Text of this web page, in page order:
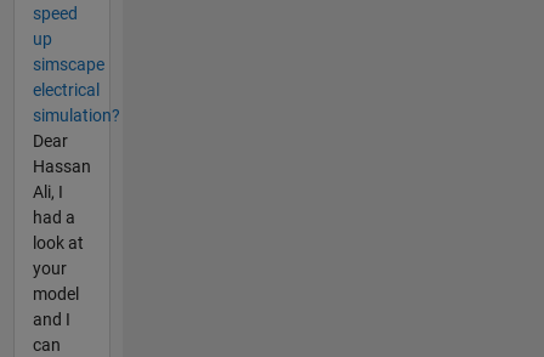
speed
up
simscape
electrical
simulation?
Dear
Hassan
Ali, I
had a
look at
your
model
and I
can